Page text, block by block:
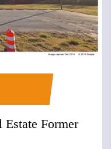
Estate Former